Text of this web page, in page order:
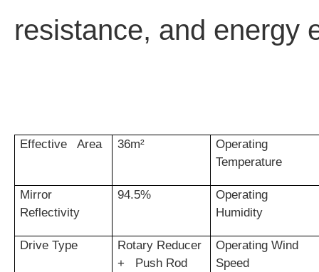
resistance, and energy
Effective Area 36m²
Operating
Temperature
Mirror
Reflectivity
94.5%
Operating
Humidity
Drive Type
Rotary Reducer
+ Push Rod
Operating Wind
Speed